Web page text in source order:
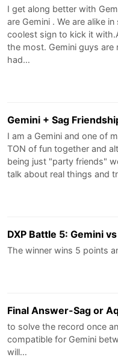
I get along better with
are Gemini . We are alike
coolest sign to kick it
the most. Gemini guys
had…
Gemini + Sag
I am a Gemini and one of
TON of fun together and
being just "party friends"
talk about real things and
DXP Battle 5: Gemini
The winner wins 5 points
Final Answer-Sag or
to solve the record once
compatible for Gemini
will…